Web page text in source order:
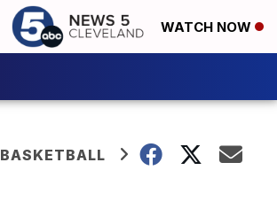
WATCH NOW
BASKETBALL